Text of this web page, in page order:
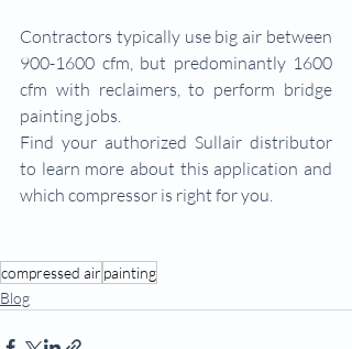
Contractors typically use big air between
900-1600 cfm, but predominantly 1600
cfm with reclaimers, to perform bridge
painting jobs.
Find your authorized Sullair distributor
to learn more about this application and
which compressor is right for you.
compressed air painting
Blog